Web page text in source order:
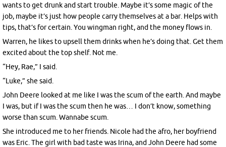
wants to get drunk and start trouble. Maybe it’s some magic of the
job, maybe it’s just how people carry themselves at a bar. Helps with
tips, that’s for certain. You wingman right, and the money flows in.
Warren, he likes to upsell them drinks when he’s doing that. Get them
excited about the top shelf. Not me.
“Hey, Rae,” I said.
“Luke,” she said.
John Deere looked at me like I was the scum of the earth. And maybe
I was, but if I was the scum then he was… I don’t know, something
worse than scum. Wannabe scum.
She introduced me to her friends. Nicole had the afro, her boyfriend
was Eric. The girl with bad taste was Irina, and John Deere had some